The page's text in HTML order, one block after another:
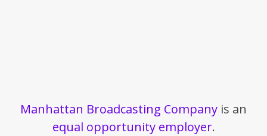
Manhattan Broadcasting Company is an
equal opportunity employer.